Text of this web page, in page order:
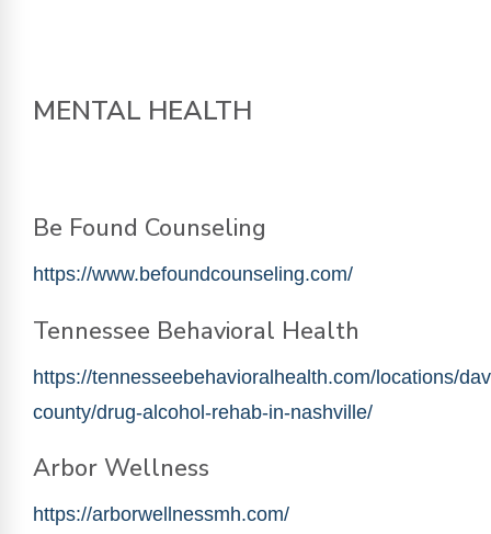
MENTAL HEALTH
Be Found Counseling
https://www.befoundcounseling.com/
Tennessee Behavioral Health
https://tennesseebehavioralhealth.com/locations/
county/drug-alcohol-rehab-in-nashville/
Arbor Wellness
https://arborwellnessmh.com/